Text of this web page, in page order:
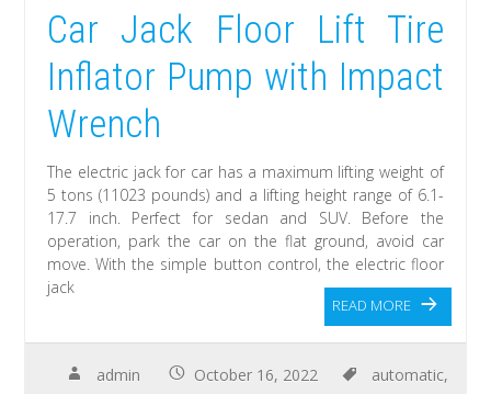
Car Jack Floor Lift Tire
Inflator Pump with Impact
Wrench
The electric jack for car has a maximum lifting weight of
5 tons (11023 pounds) and a lifting height range of 6.1-
17.7 inch. Perfect for sedan and SUV. Before the
operation, park the car on the flat ground, avoid car
move. With the simple button control, the electric floor
jack
READ MORE
admin October 16, 2022 automatic,